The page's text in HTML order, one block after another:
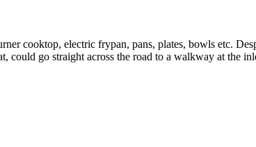
cooktop, electric frypan, pans, plates, bowls etc.
go straight across the road to a walkway at the